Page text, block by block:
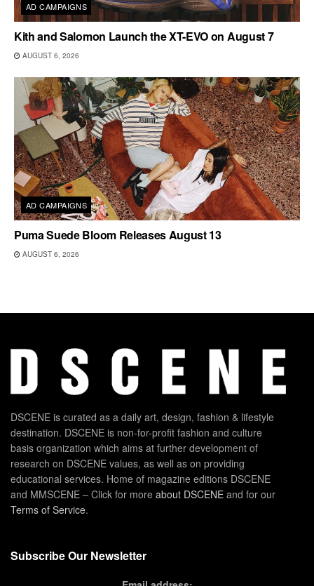
AD CAMPAIGNS
Kith and Salomon Launch the XT-EVO on August 7
AUGUST 6, 2026
AD CAMPAIGNS
Puma Suede Bloom Releases August 13
AUGUST 6, 2026
DSCENE is curated as a daily art, design, fashion & lifestyle
destination. DSCENE is non-for-profit fashion and culture
basis organization which aims at further development of
research on DSCENE values, as well as on providing
educational services. Home of magazine editions DSCENE
and MMSCENE – Click for more about DSCENE and for our
Terms of Service.
Subscribe Our Newsletter